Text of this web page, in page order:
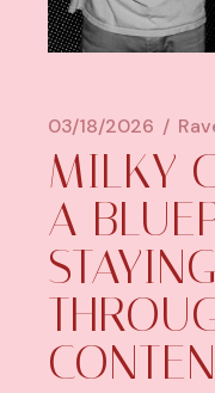
03/18/2026
MILKY
A